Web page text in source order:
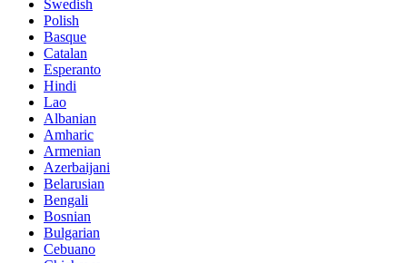
Swedish
Polish
Basque
Catalan
Esperanto
Hindi
Lao
Albanian
Amharic
Armenian
Azerbaijani
Belarusian
Bengali
Bosnian
Bulgarian
Cebuano